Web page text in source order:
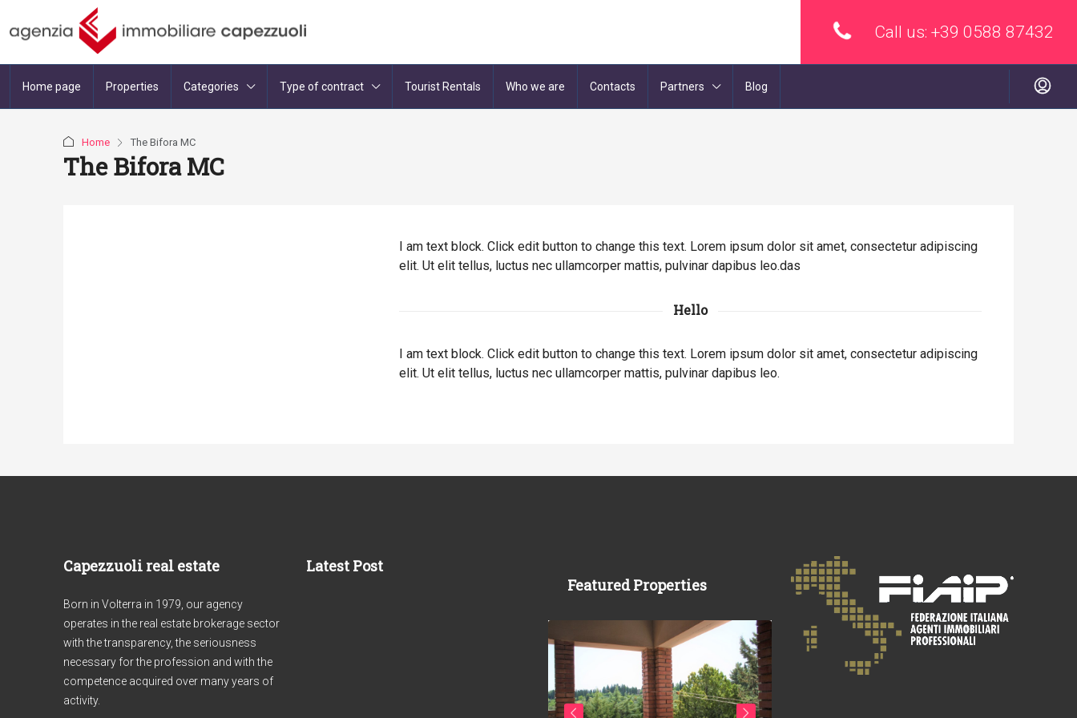
Call us: +39 0588 87432
Home page Properties Categories Type of contract Tourist Rentals Who we are Contacts Partners Blog
Home The Bifora MC
The Bifora MC
I am text block. Click edit button to change this text. Lorem ipsum dolor sit amet, consectetur adipiscing
elit. Ut elit tellus, luctus nec ullamcorper mattis, pulvinar dapibus leo.das
Hello
I am text block. Click edit button to change this text. Lorem ipsum dolor sit amet, consectetur adipiscing
elit. Ut elit tellus, luctus nec ullamcorper mattis, pulvinar dapibus leo.
Capezzuoli real estate
Born in Volterra in 1979, our agency
operates in the real estate brokerage sector
with the transparency, the seriousness
necessary for the profession and with the
competence acquired over many years of
activity.
Latest Post
Featured Properties